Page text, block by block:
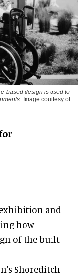
based design is used to
Image courtesy of
and
how
of the built
Shoreditch